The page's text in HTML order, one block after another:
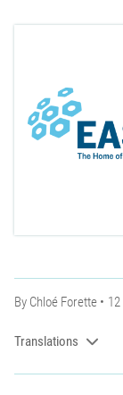
By Chloé Forette
Translations